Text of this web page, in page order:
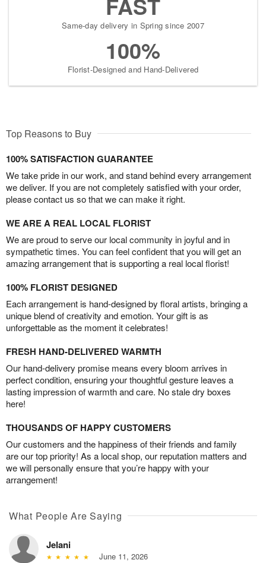
Same-day delivery in Spring since 2007
100%
Florist-Designed and Hand-Delivered
Top Reasons to Buy
100% SATISFACTION GUARANTEE
We take pride in our work, and stand behind every arrangement
we deliver. If you are not completely satisfied with your order,
please contact us so that we can make it right.
WE ARE A REAL LOCAL FLORIST
We are proud to serve our local community in joyful and in
sympathetic times. You can feel confident that you will get an
amazing arrangement that is supporting a real local florist!
100% FLORIST DESIGNED
Each arrangement is hand-designed by floral artists, bringing a
unique blend of creativity and emotion. Your gift is as
unforgettable as the moment it celebrates!
FRESH HAND-DELIVERED WARMTH
Our hand-delivery promise means every bloom arrives in
perfect condition, ensuring your thoughtful gesture leaves a
lasting impression of warmth and care. No stale dry boxes
here!
THOUSANDS OF HAPPY CUSTOMERS
Our customers and the happiness of their friends and family
are our top priority! As a local shop, our reputation matters and
we will personally ensure that you’re happy with your
arrangement!
What People Are Saying
Jelani
June 11, 2026